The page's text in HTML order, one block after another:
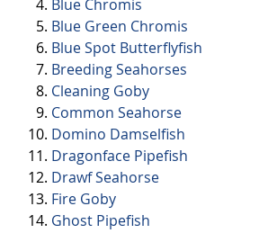
Blue Chromis
Blue Green Chromis
Blue Spot Butterflyfish
Breeding Seahorses
Cleaning Goby
Common Seahorse
Domino Damselfish
Dragonface Pipefish
Drawf Seahorse
Fire Goby
Ghost Pipefish